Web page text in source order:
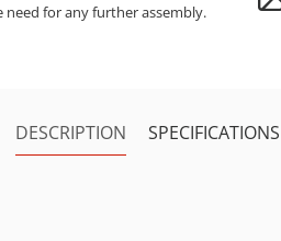
for any further assembly.
DESCRIPTION SPECIFICATIONS